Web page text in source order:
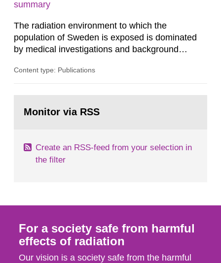
summary
The radiation environment to which the
population of Sweden is exposed is dominated
by medical investigations and background
in our houses. That is the conclusion of the first
field of radiation. The report shows that people’s
Content type: Publications
page:Monitor via RSS
Create an RSS-feed from your selection in
the filter
For a society safe from harmful
effects of radiation
Our vision is a society safe from the harmful